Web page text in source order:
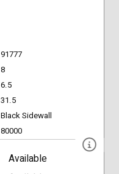
91777
8
6.5
31.5
Black Sidewall
80000
Available